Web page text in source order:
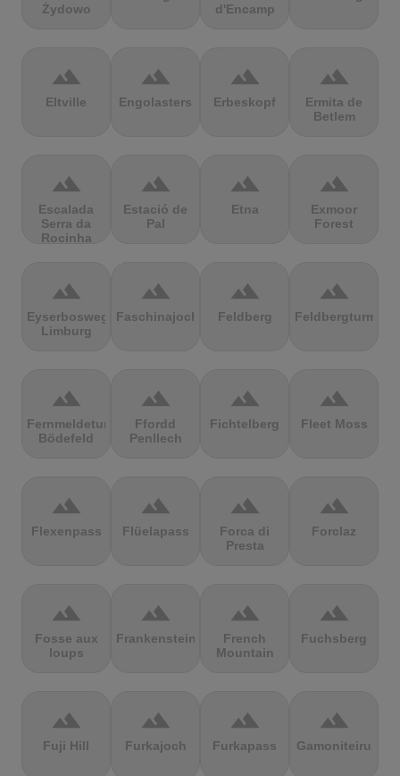
Żydowo
d'Encamp
terrain
Eltville
terrain
Engolasters
terrain
Erbeskopf
terrain
Ermita de
Betlem
terrain
Escalada
Serra da
Rocinha
terrain
Estació de
Pal
terrain
Etna
terrain
Exmoor
Forest
terrain
Eyserbosweg
Limburg
terrain
Faschinajoch
terrain
Feldberg
terrain
Feldbergturm
terrain
Fernmeldeturm
Bödefeld
terrain
Ffordd
Penllech
terrain
Fichtelberg
terrain
Fleet Moss
terrain
Flexenpass
terrain
Flüelapass
terrain
Forca di
Presta
terrain
Forclaz
terrain
Fosse aux
loups
terrain
Frankenstein
terrain
French
Mountain
terrain
Fuchsberg
terrain
Fuji Hill
terrain
Furkajoch
terrain
Furkapass
terrain
Gamoniteiru